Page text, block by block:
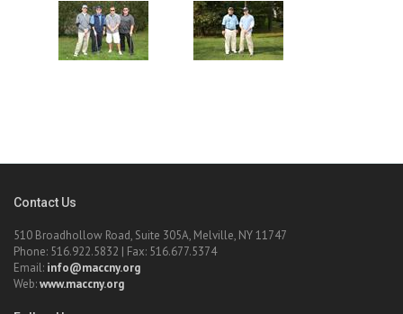
Contact Us
510 Broadhollow Road, Suite 305A, Melville, NY 11747
Phone: 516.922.5832 | Fax: 516.677.5374
Email: info@maccny.org
Web:www.maccny.org